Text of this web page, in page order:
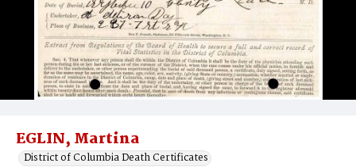
EGLIN, Martina
District of Columbia Death Certificates